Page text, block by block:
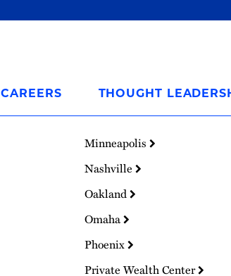
CAREERS THOUGHT
Minneapolis
Nashville
Oakland
Omaha
Phoenix
Private Wealth Center